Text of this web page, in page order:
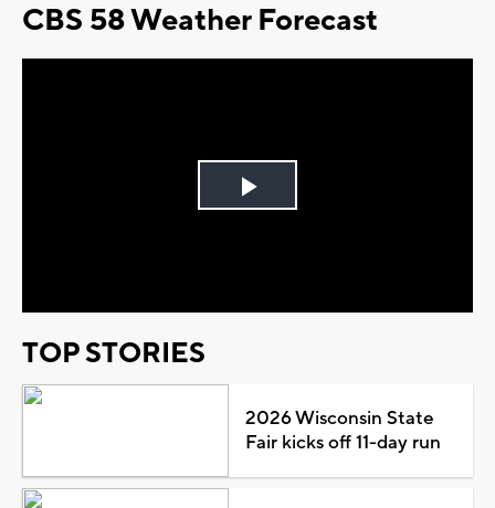
CBS 58 Weather Forecast
Play
TOP STORIES
2026 Wisconsin State
Fair kicks off 11-day run